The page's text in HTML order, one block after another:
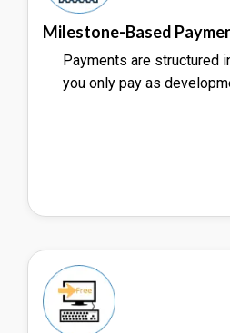
Milestone-Based
Payments are structured
you only pay as